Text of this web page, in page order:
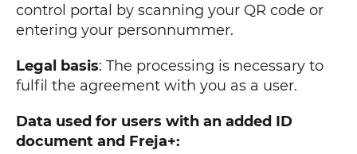
control portal by scanning your QR code or
entering your personnummer.
Legal basis: The processing is necessary to
fulfil the agreement with you as a user.
Data used for users with an added ID
document and Freja+: